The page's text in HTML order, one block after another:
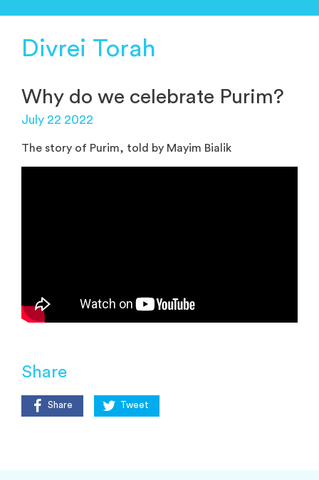
Divrei Torah
Why do we celebrate Purim?
July 22 2022
The story of Purim, told by Mayim Bialik
Share
Share Tweet